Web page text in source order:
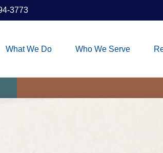
3773
What We Do Who We Serve